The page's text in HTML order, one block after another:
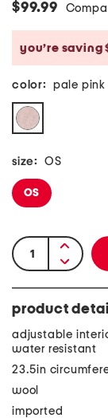
$99.99
you’re saving
color: pale pink
size: OS
OS
product
adjustable
water resistant
23.5in
wool
imported